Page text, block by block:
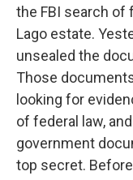
the FBI search of
Lago estate.
unsealed the
Those
looking for
of federal law,
government
top secret.